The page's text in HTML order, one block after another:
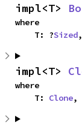
impl<T>
where
    T: ?
Sized,
impl<T>
where
    T:
Clone,